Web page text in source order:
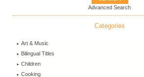
Advanced Search
Categories
Art & Music
Bilingual Titles
Children
Cooking